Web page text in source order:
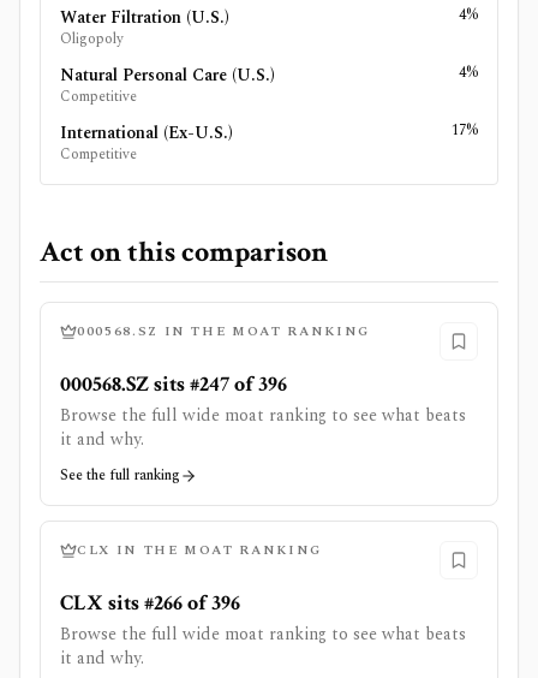
Water Filtration (U.S.)
Oligopoly
4%
Natural Personal Care (U.S.)
Competitive
4%
International (Ex-U.S.)
Competitive
17%
Act on this comparison
000568.SZ IN THE MOAT RANKING
000568.SZ sits #247 of 396
Browse the full wide moat ranking to see what beats
it and why.
See the full ranking
CLX IN THE MOAT RANKING
CLX sits #266 of 396
Browse the full wide moat ranking to see what beats
it and why.